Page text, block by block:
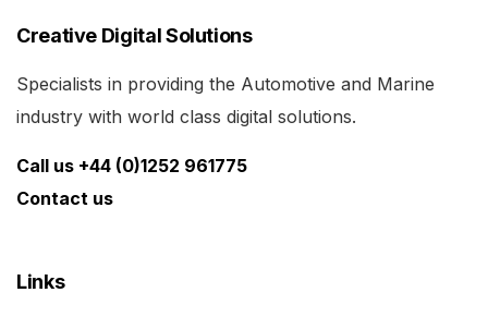
Creative Digital Solutions
Specialists in providing the Automotive and Marine
industry with world class digital solutions.
Call us +44 (0)1252 961775
Contact us
Links